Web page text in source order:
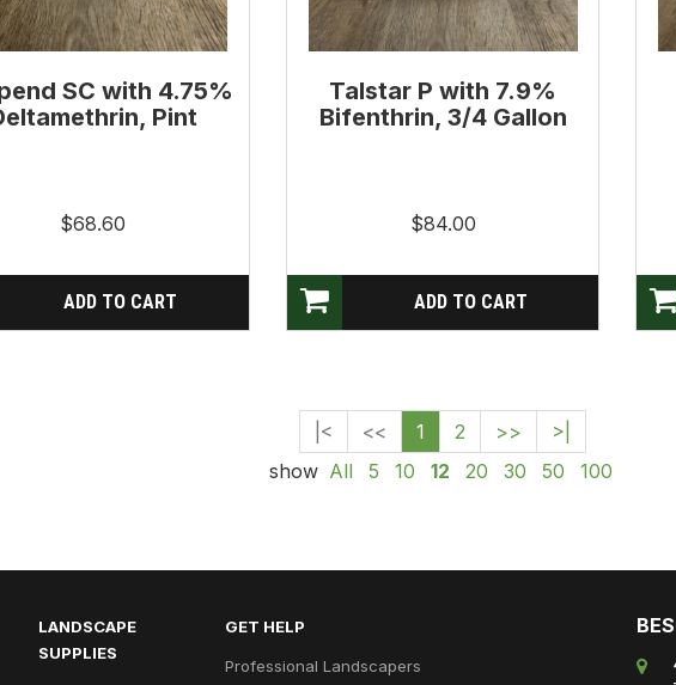
SC with 4.75%
Pint
$68.60
Talstar P with 7.9%
Bifenthrin, 3/4 Gallon
$84.00
|< << 1 2 >>
>|
show All 5 10 12 20 30 50 100
LANDSCAPE
SUPPLIES
GET HELP
Professional Landscapers